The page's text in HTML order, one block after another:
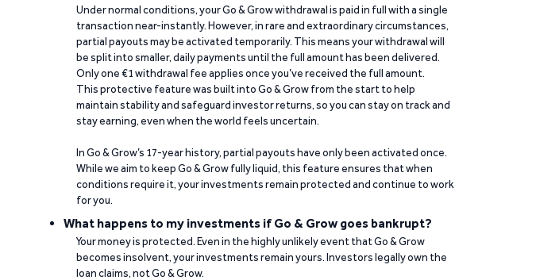
Under normal conditions, your Go & Grow withdrawal is paid in full with a single
transaction near-instantly. However, in rare and extraordinary circumstances,
partial payouts may be activated temporarily. This means your withdrawal will
be split into smaller, daily payments until the full amount has been delivered.
Only one €1 withdrawal fee applies once you’ve received the full amount.
This protective feature was built into Go & Grow from the start to help
maintain stability and safeguard investor returns, so you can stay on track and
stay earning, even when the world feels uncertain.
In Go & Grow’s 17-year history, partial payouts have only been activated once.
While we aim to keep Go & Grow fully liquid, this feature ensures that when
conditions require it, your investments remain protected and continue to work
for you.
What happens to my investments if Go & Grow goes bankrupt?
Your money is protected. Even in the highly unlikely event that Go & Grow
becomes insolvent, your investments remain yours. Investors legally own the
loan claims, not Go & Grow.